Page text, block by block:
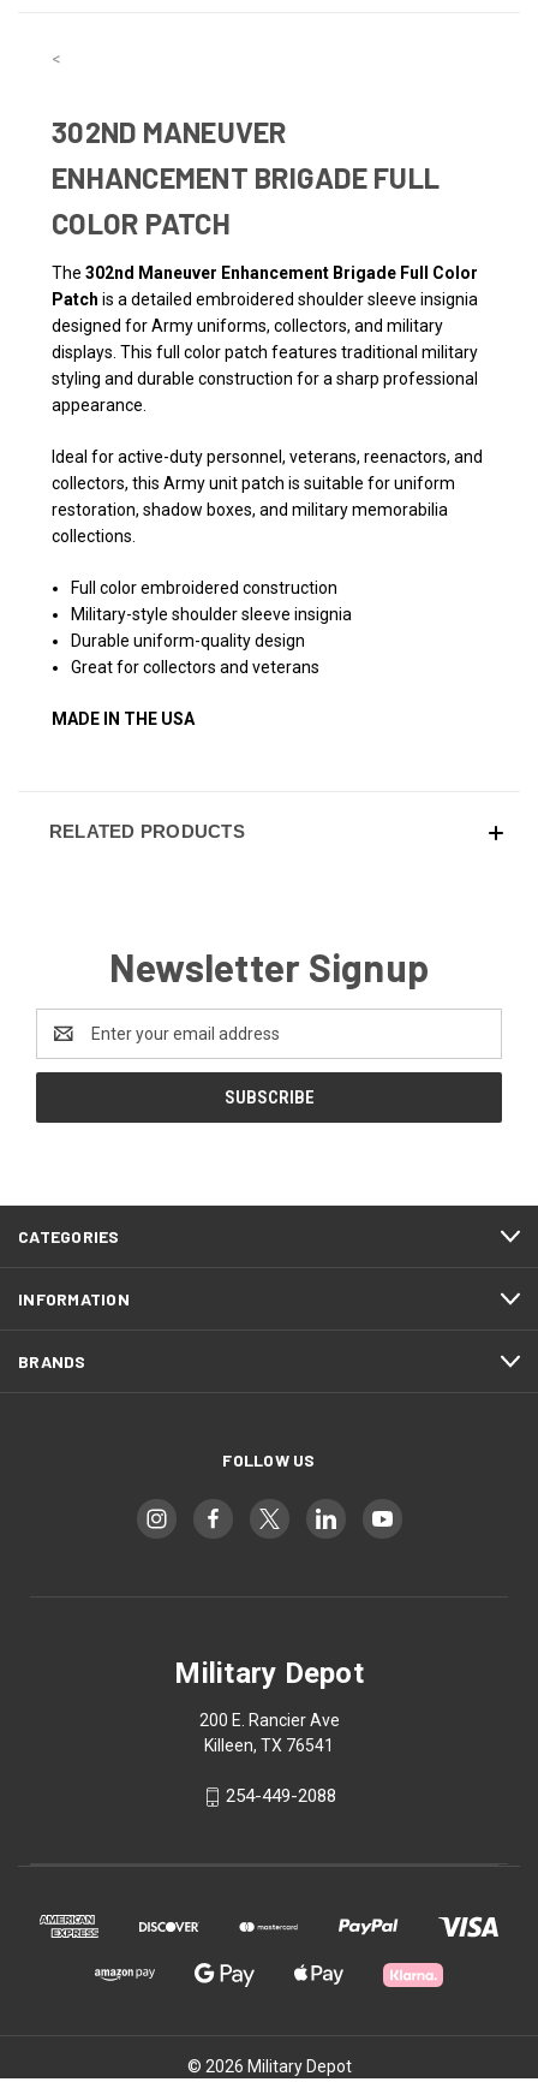
<
302ND MANEUVER
ENHANCEMENT BRIGADE FULL
COLOR PATCH
The 302nd Maneuver Enhancement Brigade Full Color
Patch is a detailed embroidered shoulder sleeve insignia
designed for Army uniforms, collectors, and military
displays. This full color patch features traditional military
styling and durable construction for a sharp professional
appearance.
Ideal for active-duty personnel, veterans, reenactors, and
collectors, this Army unit patch is suitable for uniform
restoration, shadow boxes, and military memorabilia
collections.
Full color embroidered construction
Military-style shoulder sleeve insignia
Durable uniform-quality design
Great for collectors and veterans
MADE IN THE USA
RELATED PRODUCTS
Newsletter Signup
Email
Address
CATEGORIES
INFORMATION
BRANDS
FOLLOW US
Military Depot
200 E. Rancier Ave
Killeen, TX 76541
254-449-2088
© 2026 Military Depot